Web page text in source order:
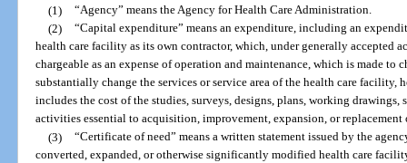
(1) “Agency” means the Agency for Health Care Administration.
(2) “Capital expenditure” means an expenditure, including an
health care facility as its own contractor, which, under generally accepted
chargeable as an expense of operation and maintenance, which is made to
substantially change the services or service area of the health care facility,
includes the cost of the studies, surveys, designs, plans, working
activities essential to acquisition, improvement, expansion, or
(3) “Certificate of need” means a written statement issued by the
converted, expanded, or otherwise significantly modified health care